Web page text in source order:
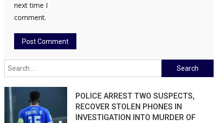
next time I
comment.
Search
for:
POLICE ARREST TWO SUSPECTS,
RECOVER STOLEN PHONES IN
INVESTIGATION INTO MURDER OF